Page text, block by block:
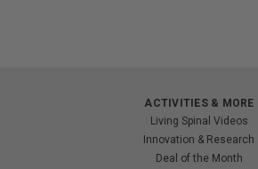
ACTIVITIES & MORE
Living Spinal Videos
Innovation & Research
Deal of the Month